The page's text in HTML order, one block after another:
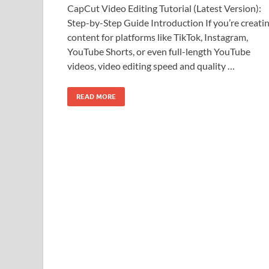
CapCut Video Editing Tutorial (Latest Version):
Step-by-Step Guide Introduction If you’re
content for platforms like TikTok, Instagram,
YouTube Shorts, or even full-length YouTube
videos, video editing speed and quality …
READ MORE